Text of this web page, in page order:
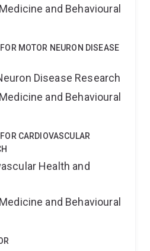
China.
Beyond his research
Junxian actively
community. He serves on
journals like Journal
Frontiers in Molecular
scientific advancements
of knowledge
and Behavioural
MOTOR NEURON DISEASE
Disease Research
and Behavioural
CARDIOVASCULAR
Health and
and Behavioural